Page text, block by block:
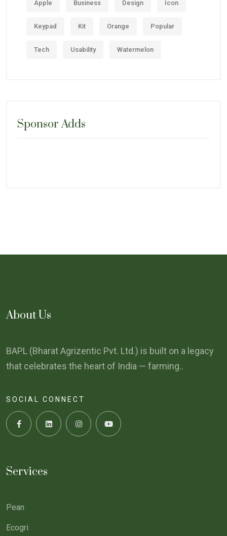
Apple Business Design Icon
Keypad Kit Orange Popular
Tech Usability Watermelon
Sponsor Adds
About Us
BAPL (Bharat Agrizentic Pvt. Ltd.) is built on a legacy
that celebrates the heart of India — farming..
SOCIAL CONNECT
Services
Pean
Ecogri